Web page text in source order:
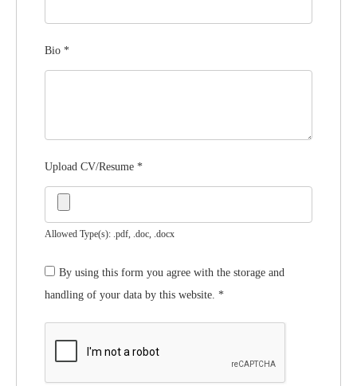
Bio *
Upload CV/Resume *
Allowed Type(s): .pdf, .doc, .docx
By using this form you agree with the storage and
handling of your data by this website. *